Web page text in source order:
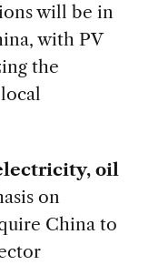
will be in
with PV
the
oil
on
China to